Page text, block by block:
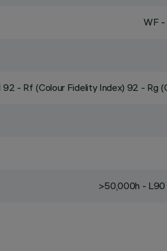
WF -
92 - Rf (Colour Fidelity Index) 92 - Rg
>50,000h - L90